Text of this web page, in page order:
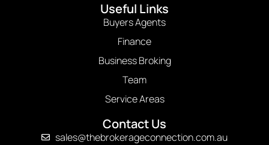
Useful Links
Buyers Agents
Finance
Business Broking
Team
Service Areas
Contact Us
sales@thebrokerageconnection.com.au